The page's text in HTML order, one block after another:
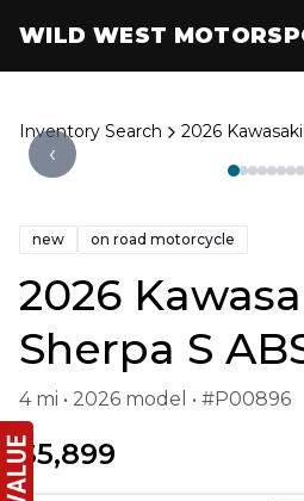
WILD WEST
Inventory Search 2026
‹
new on road motorcycle
2026
Sherpa S
4 mi • 2026 model • #P00896
$5,899